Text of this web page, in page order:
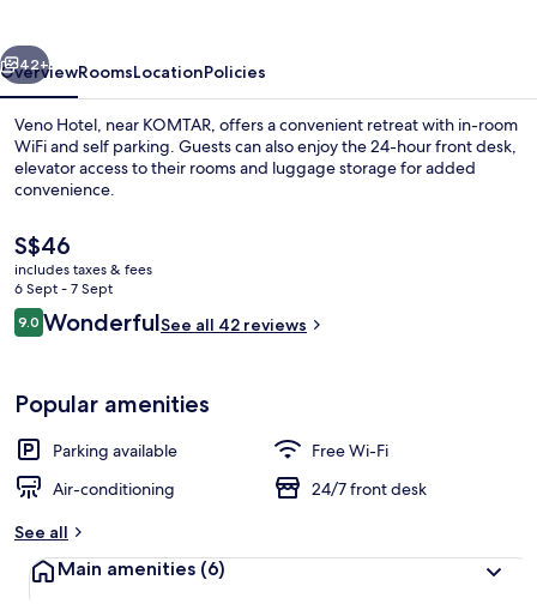
Minibar, desk, blackout curtains,
Next
42+
OverviewRoomsLocationPolicies
Veno Hotel, near KOMTAR, offers a convenient retreat with in-room
WiFi and self parking. Guests can also enjoy the 24-hour front desk,
elevator access to their rooms and luggage storage for added
convenience.
The
current
price
is
S$46
S$46
includes taxes & fees
6 Sept - 7 Sept
Reviews
9.09.0 out of 10
WonderfulSee all 42 reviews
Popular amenities
Parking available
Free Wi-Fi
Air-conditioning
24/7 front desk
See all
Main amenities (6)